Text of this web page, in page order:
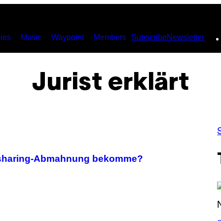
Music Waypoint Members SubscribeNewsletter
Jurist erklärt
Abmahnung bekomme?